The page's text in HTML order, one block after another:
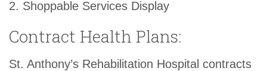
2. Shoppable Services Display
Contract Health Plans:
St. Anthony’s Rehabilitation Hospital contracts